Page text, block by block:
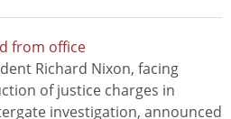
from office
Richard Nixon, facing
of justice charges in
investigation, announced